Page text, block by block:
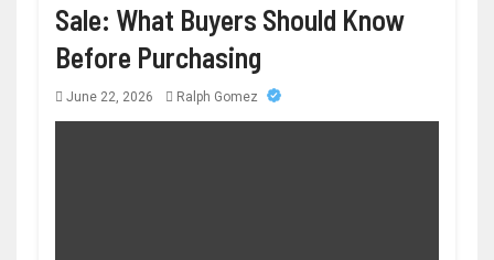
Sale: What Buyers Should Know
Before Purchasing
June 22, 2026 Ralph Gomez